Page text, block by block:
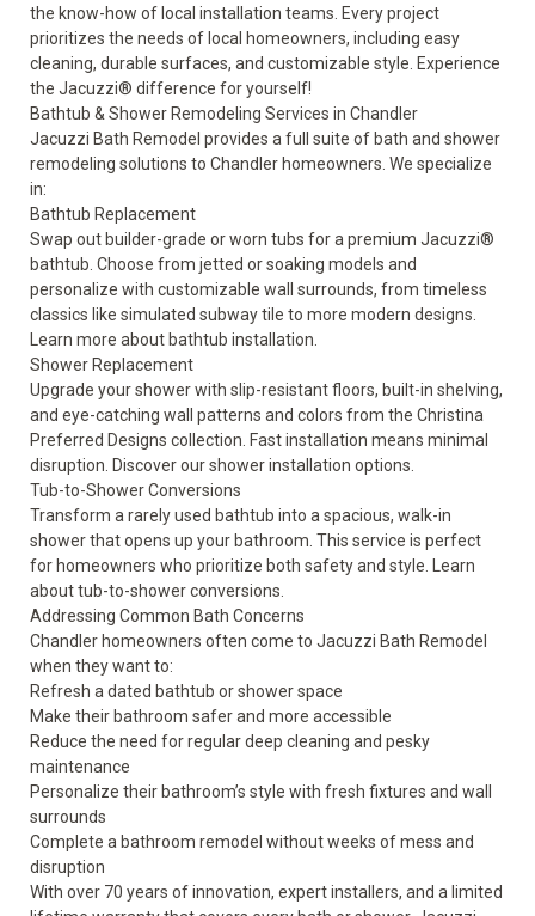
the know-how of local installation teams. Every project
prioritizes the needs of local homeowners, including easy
cleaning, durable surfaces, and customizable style. Experience
the Jacuzzi® difference for yourself!
Bathtub & Shower Remodeling Services in Chandler
Jacuzzi Bath Remodel provides a full suite of bath and shower
remodeling solutions to Chandler homeowners. We specialize
in:
Bathtub Replacement
Swap out builder-grade or worn tubs for a premium Jacuzzi®
bathtub. Choose from jetted or soaking models and
personalize with customizable wall surrounds, from timeless
classics like simulated subway tile to more modern designs.
Learn more about bathtub installation.
Shower Replacement
Upgrade your shower with slip-resistant floors, built-in shelving,
and eye-catching wall patterns and colors from the Christina
Preferred Designs collection. Fast installation means minimal
disruption. Discover ourshower installation options
Tub-to-Shower Conversions
Transform a rarely used bathtub into a spacious, walk-in
shower that opens up your bathroom. This service is perfect
for homeowners who prioritize both safety and style. Learn
abouttub-to-shower conversions
Addressing Common Bath Concerns
Chandler homeowners often come to Jacuzzi Bath Remodel
when they want to:
Refresh a dated bathtub or shower space
Make their bathroom safer and more accessible
Reduce the need for regular deep cleaning and pesky
maintenance
Personalize their bathroom’s style with fresh fixtures and wall
surrounds
Complete a bathroom remodel without weeks of mess and
disruption
With over 70 years of innovation, expert installers, and a limited